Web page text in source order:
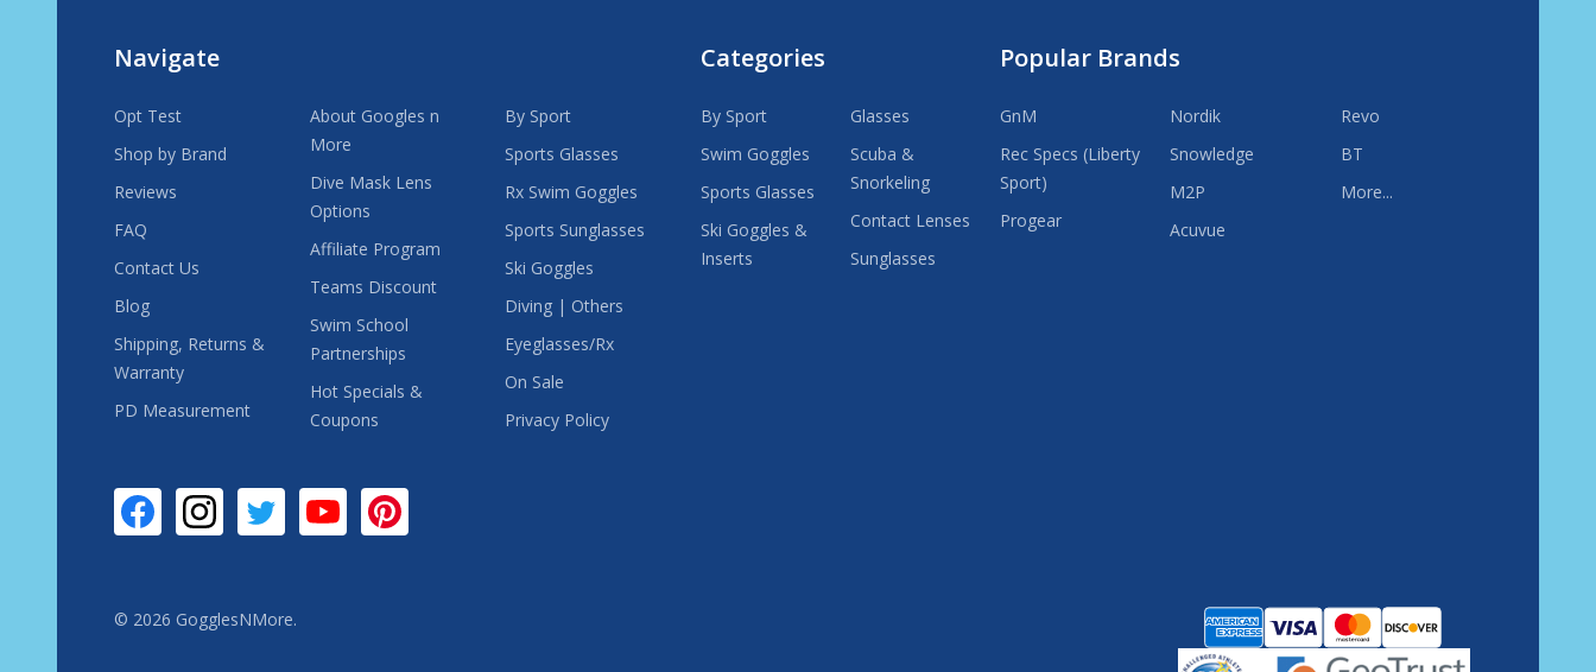
Navigate
Opt Test
Shop by Brand
Reviews
FAQ
Contact Us
Blog
Shipping, Returns &
Warranty
PD Measurement
About Googles n
More
Dive Mask Lens
Options
Affiliate Program
Teams Discount
Swim School
Partnerships
Hot Specials &
Coupons
By Sport
Sports Glasses
Rx Swim Goggles
Sports Sunglasses
Ski Goggles
Diving | Others
Eyeglasses/Rx
On Sale
Privacy Policy
Categories
By Sport
Swim Goggles
Sports Glasses
Ski Goggles &
Inserts
Glasses
Scuba &
Snorkeling
Contact Lenses
Sunglasses
Popular Brands
GnM
Rec Specs (Liberty
Sport)
Progear
Nordik
Snowledge
M2P
Acuvue
Revo
BT
More...
© 2026 GogglesNMore.